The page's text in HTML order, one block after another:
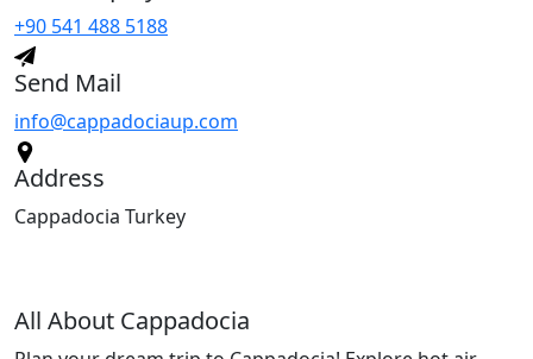
+90 541 488 5188
Send Mail
info@cappadociaup.com
Address
Cappadocia Turkey
All About Cappadocia